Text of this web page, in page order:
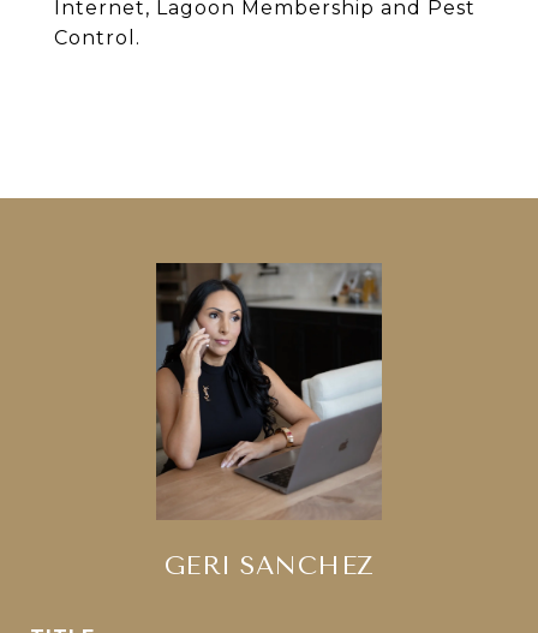
Internet, Lagoon Membership and Pest
Control.
GERI SANCHEZ